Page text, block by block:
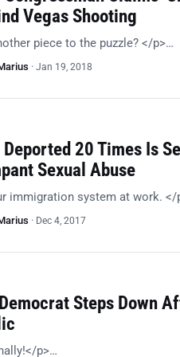
Vegas Shooting
piece to the puzzle? </p>…
· Jan 19, 2018
Deported 20 Times Is
Sexual Abuse
immigration system at work. </
· Dec 4, 2017
Steps Down
p>…